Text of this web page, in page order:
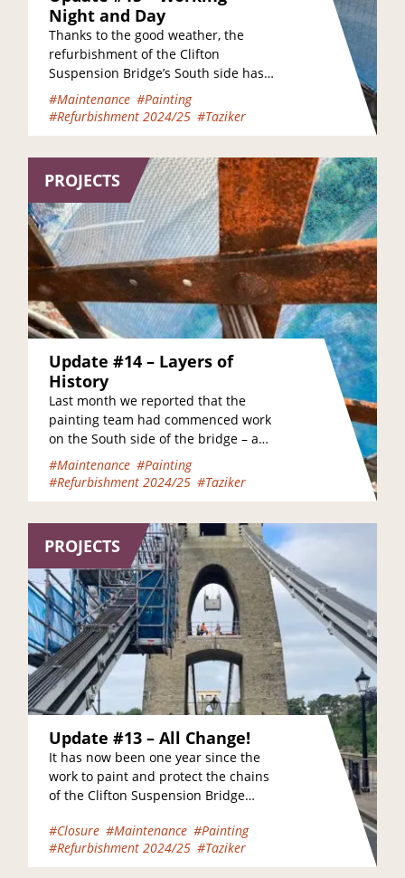
Night and Day
Thanks to the good weather, the
refurbishment of the Clifton
Suspension Bridge’s South side has
progressed at pace this July, and if
you have been…
#Maintenance #Painting
#Refurbishment 2024/25 #Taziker
PROJECTS
Update #14 – Layers of
History
Last month we reported that the
painting team had commenced work
on the South side of the bridge – and
thanks to the good weather…
#Maintenance #Painting
#Refurbishment 2024/25 #Taziker
PROJECTS
Update #13 – All Change!
It has now been one year since the
work to paint and protect the chains
of the Clifton Suspension Bridge
#Closure #Maintenance #Painting
#Refurbishment 2024/25 #Taziker